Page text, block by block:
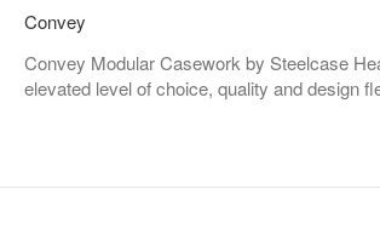
Convey
Convey Modular Casework by Steelcase
elevated level of choice, quality and design